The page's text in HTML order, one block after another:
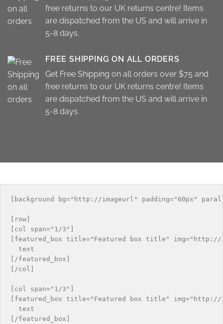
free returns to our UK returns centre! Items
are dispatched from the US and will arrive in
5-8 days.
FREE SHIPPING ON ALL ORDERS
Get Free Shipping on all orders over $75 and
free returns to our UK returns centre! Items
are dispatched from the US and will arrive in
5-8 days.
[background bg="http://imageurl" padding="60px"
[row]
[col span="1/3"]
[featured_box title="Featured box title"
  text
[/featured_box]
[/col]
[col span="1/3"]
[featured_box title="Featured box title"
  text
[/featured_box]